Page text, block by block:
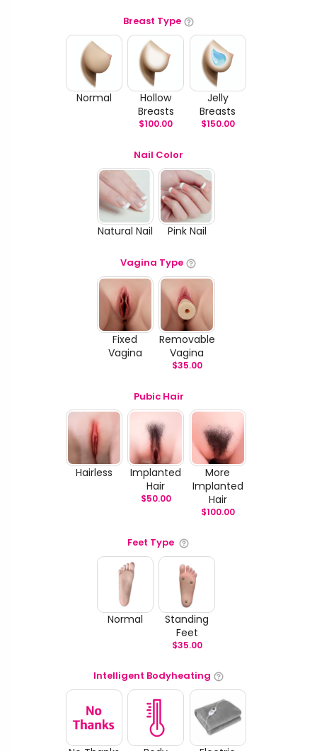
Breast Type
Normal
Hollow
Breasts
$100.00
Jelly
Breasts
$150.00
Nail Color
Natural Nail Pink Nail
Vagina Type
Fixed
Vagina
Removable
Vagina
$35.00
Pubic Hair
Hairless
Implanted
Hair
$50.00
More
Implanted
Hair
$100.00
Feet Type
Normal
Standing
Feet
$35.00
Intelligent Bodyheating